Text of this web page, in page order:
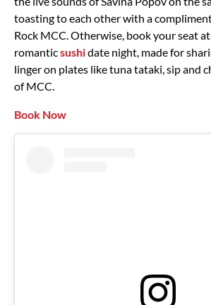
toasting to each other with a
Rock MCC. Otherwise, book your seat
romanticsushidate night, made for
linger on plates like tuna tataki, sip and
of MCC.
Book Now